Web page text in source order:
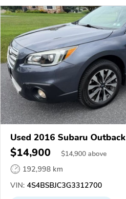
Used 2016 Subaru Outback
$14,900 $14,900 above
192,998 km
VIN: 4S4BSBJC3G3312700